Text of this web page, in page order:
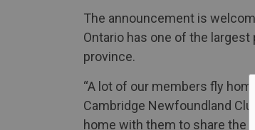
The announcement is
Ontario has one of the
province.
“A lot of our members fly
Cambridge Newfoundland
home with them to share the